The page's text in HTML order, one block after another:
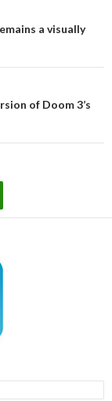
a visually
of Doom 3’s